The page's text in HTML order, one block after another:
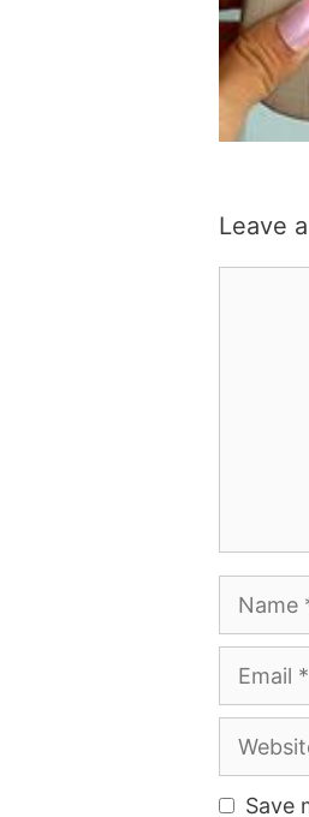
Leave
Name
Email
Website
Save